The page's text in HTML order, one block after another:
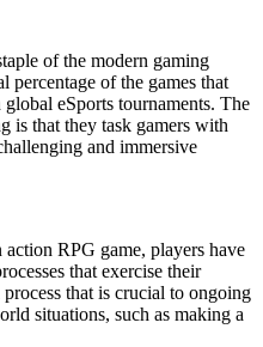
of the modern gaming
percentage of the games that
eSports tournaments. The
is that they task gamers with
and immersive
RPG game, players have
that exercise their
that is crucial to ongoing
situations, such as making a